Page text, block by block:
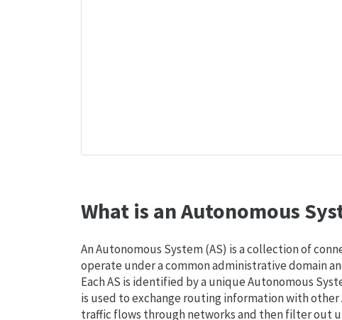
What is an Autonomous
An Autonomous System (AS) is a collection of
operate under a common administrative domain
Each AS is identified by a unique Autonomous
is used to exchange routing information with other
traffic flows through networks and then filter out